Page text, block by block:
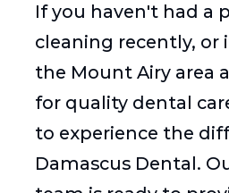
If you haven't had a
cleaning recently, or
the Mount Airy area
for quality dental
to experience the
Damascus Dental.